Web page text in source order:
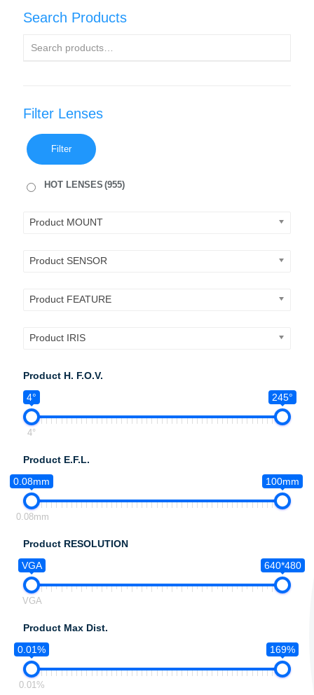
Search Products
Filter Lenses
Filter
HOT LENSES (955)
Product MOUNT
Product SENSOR
Product FEATURE
Product IRIS
Product H. F.O.V.
4°
245°
4°
Product E.F.L.
0.08mm
100mm
0.08mm
Product RESOLUTION
VGA
640*480
VGA
Product Max Dist.
0.01%
169%
0.01%